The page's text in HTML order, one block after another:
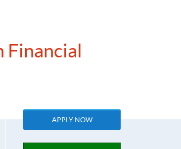
Financial
APPLY NOW